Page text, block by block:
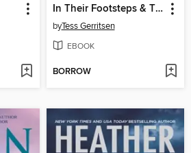
In Their Footsteps & Thief of Hearts
byTess Gerritsen
EBOOK
BORROW